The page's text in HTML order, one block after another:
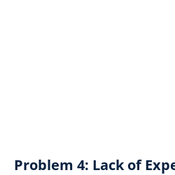
Problem 4: Lack of